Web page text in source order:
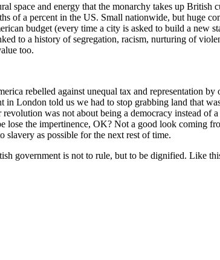
space and energy that the monarchy takes up British
of a percent in the US. Small nationwide, but huge
budget (every time a city is asked to build a new
to a history of segregation, racism, nurturing of
too.
rebelled against unequal tax and representation
London told us we had to stop grabbing land that
was not about being a democracy instead of
lose the impertinence, OK? Not a good look coming
slavery as possible for the next rest of time.
government is not to rule, but to be dignified. Like